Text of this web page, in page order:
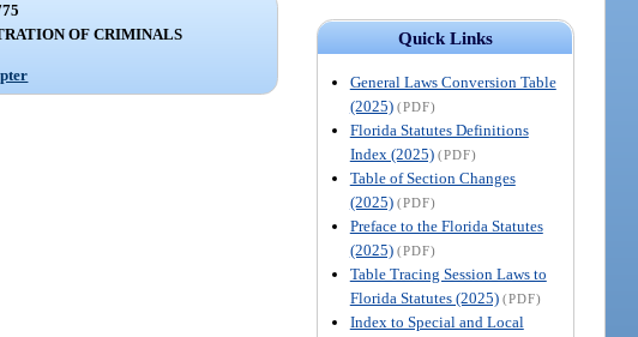
Quick Links
General Laws Conversion Table
(2025) (PDF)
Florida Statutes Definitions
Index (2025) (PDF)
Table of Section Changes
(2025) (PDF)
Preface to the Florida Statutes
(2025) (PDF)
Table Tracing Session Laws to
Florida Statutes (2025) (PDF)
Index to Special and Local
OF CRIMINALS